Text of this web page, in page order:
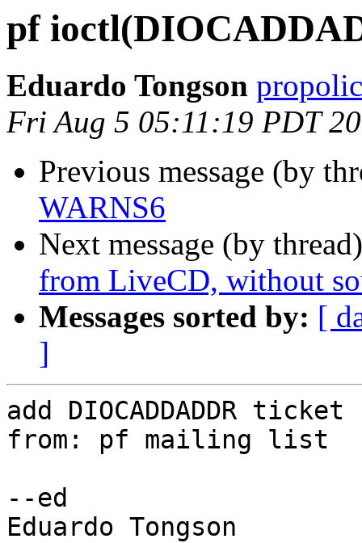
pf
Eduardo Tongson
Fri Aug 5 05:11:19 PDT
Previous message (by
WARNS6
Next message (by
from LiveCD, without
Messages sorted by: [
]
add DIOCADDADDR
from: pf mailing list
--ed
Eduardo Tongson